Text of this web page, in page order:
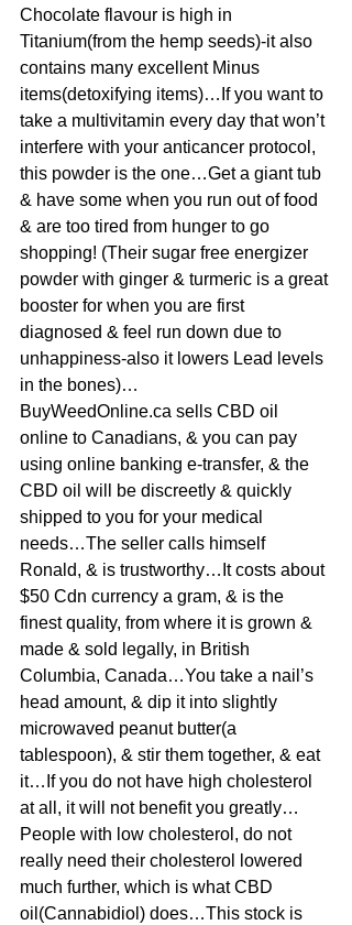
Chocolate flavour is high in
Titanium(from the hemp seeds)-it also
contains many excellent Minus
items(detoxifying items)…If you want to
take a multivitamin every day that won’t
interfere with your anticancer protocol,
this powder is the one…Get a giant tub
& have some when you run out of food
& are too tired from hunger to go
shopping! (Their sugar free energizer
powder with ginger & turmeric is a great
booster for when you are first
diagnosed & feel run down due to
unhappiness-also it lowers Lead levels
in the bones)…
BuyWeedOnline.ca sells CBD oil
online to Canadians, & you can pay
using online banking e-transfer, & the
CBD oil will be discreetly & quickly
shipped to you for your medical
needs…The seller calls himself
Ronald, & is trustworthy…It costs about
$50 Cdn currency a gram, & is the
finest quality, from where it is grown &
made & sold legally, in British
Columbia, Canada…You take a nail’s
head amount, & dip it into slightly
microwaved peanut butter(a
tablespoon), & stir them together, & eat
it…If you do not have high cholesterol
at all, it will not benefit you greatly…
People with low cholesterol, do not
really need their cholesterol lowered
much further, which is what CBD
oil(Cannabidiol) does…This stock is